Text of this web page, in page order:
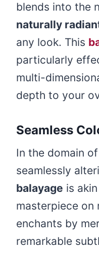
blends into the
naturally
any look. This
particularly
multi-
depth to your
Seamless
In the domain
seamlessly
balayage is
masterpiece on
enchants by
remarkable